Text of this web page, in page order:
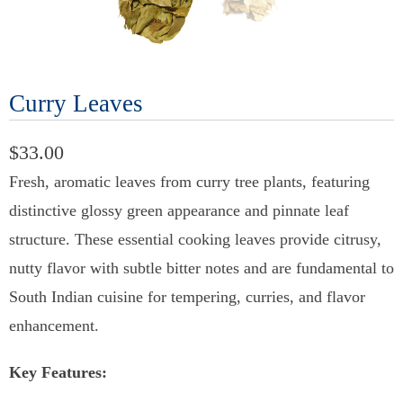
Curry Leaves
$33.00
Fresh, aromatic leaves from curry tree plants, featuring
distinctive glossy green appearance and pinnate leaf
structure. These essential cooking leaves provide citrusy,
nutty flavor with subtle bitter notes and are fundamental to
South Indian cuisine for tempering, curries, and flavor
enhancement.
Key Features: